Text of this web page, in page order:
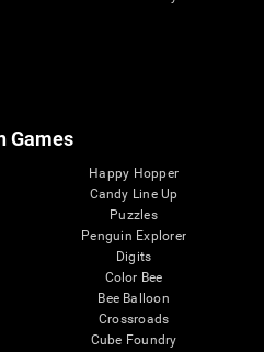
Games
Happy Hopper
Candy Line Up
Puzzles
Penguin Explorer
Digits
Color Bee
Bee Balloon
Crossroads
Cube Foundry